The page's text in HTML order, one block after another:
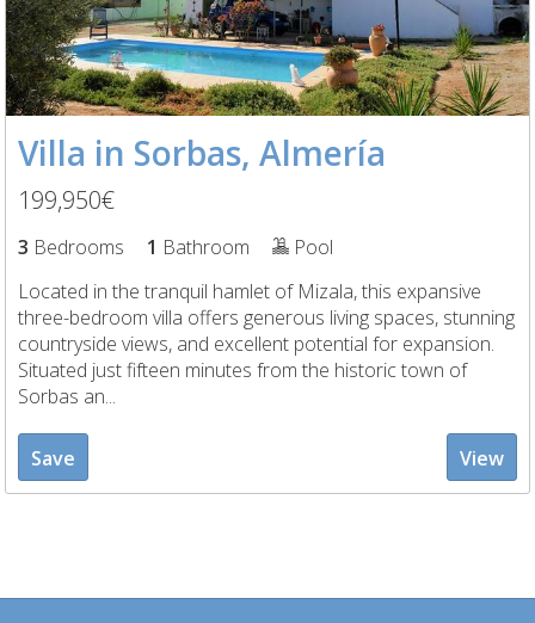
Villa in Sorbas, Almería
199,950€
3 Bedrooms 1 Bathroom
Pool
Located in the tranquil hamlet of Mizala, this expansive
three-bedroom villa offers generous living spaces, stunning
countryside views, and excellent potential for expansion.
Situated just fifteen minutes from the historic town of
Sorbas an...
Save View